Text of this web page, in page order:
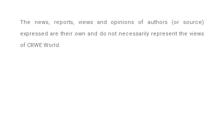
The news, reports, views and opinions of authors (or source)
expressed are their own and do not necessarily represent the views
of CRWE World.